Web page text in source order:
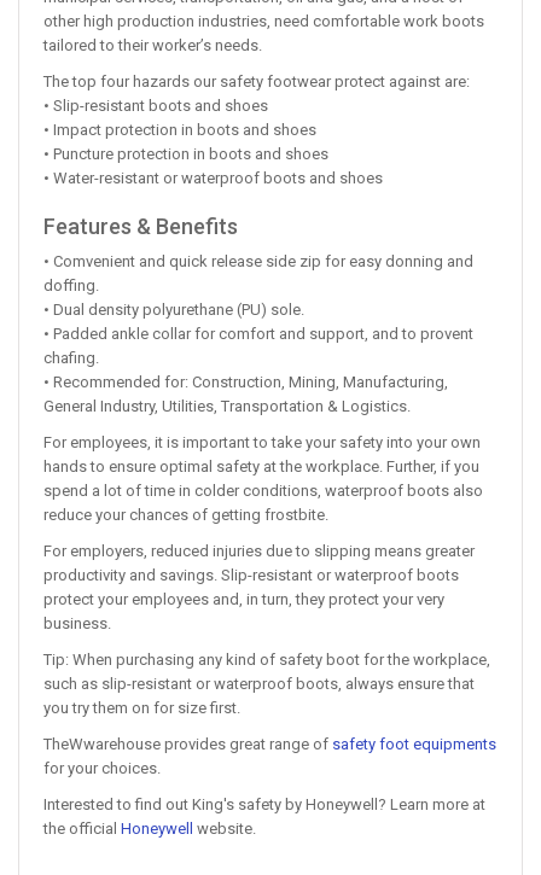
other high production industries, need comfortable work boots
tailored to their worker’s needs.
The top four hazards our safety footwear protect against are:
• Slip-resistant boots and shoes
• Impact protection in boots and shoes
• Puncture protection in boots and shoes
• Water-resistant or waterproof boots and shoes
Features & Benefits
• Comvenient and quick release side zip for easy donning and
doffing.
• Dual density polyurethane (PU) sole.
• Padded ankle collar for comfort and support, and to provent
chafing.
• Recommended for: Construction, Mining, Manufacturing,
General Industry, Utilities, Transportation & Logistics.
For employees, it is important to take your safety into your own
hands to ensure optimal safety at the workplace. Further, if you
spend a lot of time in colder conditions, waterproof boots also
reduce your chances of getting frostbite.
For employers, reduced injuries due to slipping means greater
productivity and savings. Slip-resistant or waterproof boots
protect your employees and, in turn, they protect your very
business.
Tip: When purchasing any kind of safety boot for the workplace,
such as slip-resistant or waterproof boots, always ensure that
you try them on for size first.
TheWwarehouse provides great range of safety foot equipments
for your choices.
Interested to find out King's safety by Honeywell? Learn more at
the official Honeywell website.